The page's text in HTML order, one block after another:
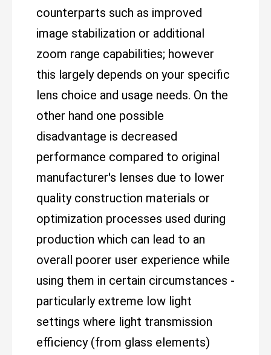
counterparts such as improved
image stabilization or additional
zoom range capabilities; however
this largely depends on your specific
lens choice and usage needs. On the
other hand one possible
disadvantage is decreased
performance compared to original
manufacturer's lenses due to lower
quality construction materials or
optimization processes used during
production which can lead to an
overall poorer user experience while
using them in certain circumstances -
particularly extreme low light
settings where light transmission
efficiency (from glass elements)